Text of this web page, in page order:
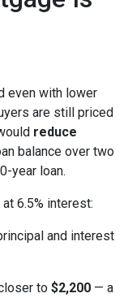
even with lower
are still priced
reduce
balance over two
year loan.
6.5% interest:
and interest
to $2,200 — a